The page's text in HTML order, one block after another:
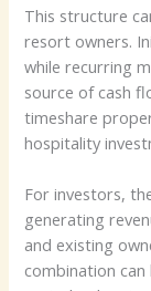
This structure
resort owners.
while recurring
source of cash
timeshare
hospitality
For investors,
generating
and existing
combination